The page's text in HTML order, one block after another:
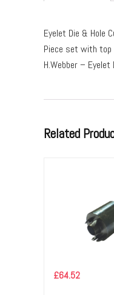
Eyelet Die & Hole
Piece set with
H.Webber –
Related
£64.52